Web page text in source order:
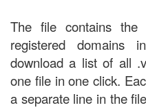
The file contains
registered domains
download a list of all
one file in one click.
a separate line in the